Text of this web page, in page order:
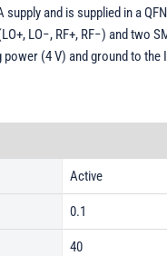
supply and is supplied in a
LO−, RF+, RF−) and two
(4 V) and ground to the
Active
0.1
40